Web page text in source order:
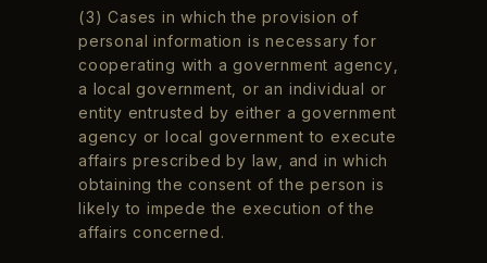
(3) Cases in which the provision of
personal information is necessary for
cooperating with a government agency,
a local government, or an individual or
entity entrusted by either a government
agency or local government to execute
affairs prescribed by law, and in which
obtaining the consent of the person is
likely to impede the execution of the
affairs concerned.